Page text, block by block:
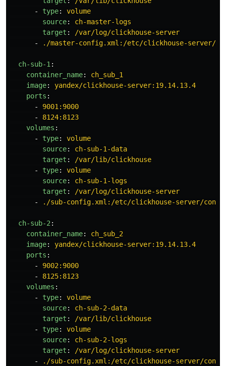
-
type:
volume
source:
ch-master-logs
target :
/var/log/clickhouse-server
-
./master-config.xml:/etc/clickhouse-server/
ch-sub-1:
container_name:
ch_sub_1
image:
yandex/clickhouse-server:19.14.13.4
ports :
-
9001:9000
-
8124:8123
volumes :
-
type:
volume
source:
ch-sub-1-data
target :
/var/lib/clickhouse
-
type:
volume
source:
ch-sub-1-logs
target :
/var/log/clickhouse-server
-
./sub-config.xml:/etc/clickhouse-server/
ch-sub-2:
container_name:
ch_sub_2
image:
yandex/clickhouse-server:19.14.13.4
ports :
-
9002:9000
-
8125:8123
volumes :
-
type:
volume
source:
ch-sub-2-data
target :
/var/lib/clickhouse
-
type:
volume
source:
ch-sub-2-logs
target :
/var/log/clickhouse-server
-
./sub-config.xml:/etc/clickhouse-server/